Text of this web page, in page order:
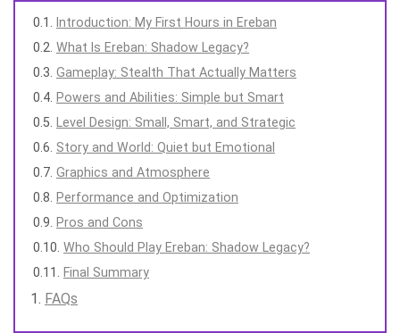
Introduction: My First Hours in Ereban
What Is Ereban: Shadow Legacy?
Gameplay: Stealth That Actually Matters
Powers and Abilities: Simple but Smart
Level Design: Small, Smart, and Strategic
Story and World: Quiet but Emotional
Graphics and Atmosphere
Performance and Optimization
Pros and Cons
Who Should Play Ereban: Shadow Legacy?
Final Summary
FAQs